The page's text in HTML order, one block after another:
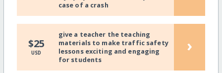
case of a crash
$25
USD
give a teacher the teaching
materials to make traffic safety
lessons exciting and engaging
for students
›